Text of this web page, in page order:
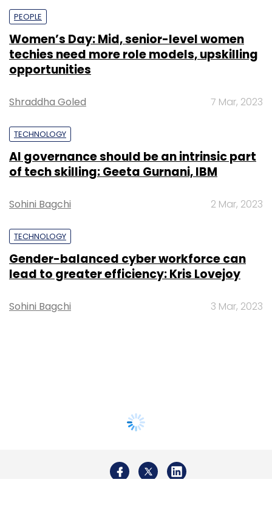
PEOPLE
Women’s Day: Mid, senior-level women
techies need more role models, upskilling
opportunities
Shraddha Goled 7 Mar, 2023
TECHNOLOGY
AI governance should be an intrinsic part
of tech skilling: Geeta Gurnani, IBM
Sohini Bagchi 2 Mar, 2023
TECHNOLOGY
Gender-balanced cyber workforce can
lead to greater efficiency: Kris Lovejoy
Sohini Bagchi 3 Mar, 2023